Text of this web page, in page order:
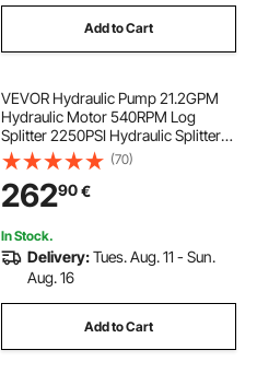
Add to Cart
VEVOR Hydraulic Pump 21.2GPM
Hydraulic Motor 540RPM Log
Splitter 2250PSI Hydraulic Splitter
SAE 12 Outlet Port Hydraulic Pump
for Log Splitter for Truck Tailgate
Lift,Scissor Lift, Dump Trailer
(70)
26290€
In Stock.
Delivery:Tues. Aug. 11 - Sun.
Aug. 16
Add to Cart